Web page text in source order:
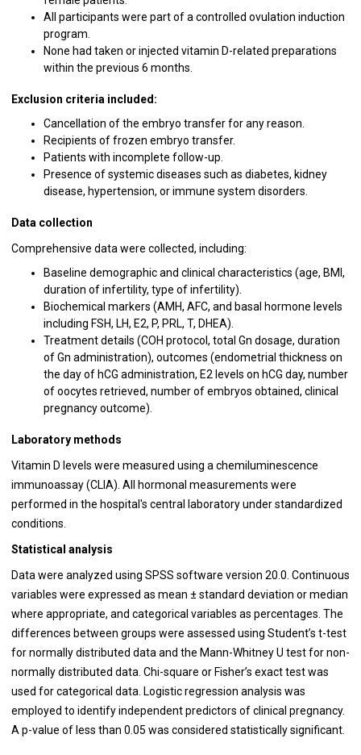
All participants were part of a controlled ovulation induction
program.
None had taken or injected vitamin D-related preparations
within the previous 6 months.
Exclusion criteria included:
Cancellation of the embryo transfer for any reason.
Recipients of frozen embryo transfer.
Patients with incomplete follow-up.
Presence of systemic diseases such as diabetes, kidney
disease, hypertension, or immune system disorders.
Data collection
Comprehensive data were collected, including:
Baseline demographic and clinical characteristics (age, BMI,
duration of infertility, type of infertility).
Biochemical markers (AMH, AFC, and basal hormone levels
including FSH, LH, E2, P, PRL, T, DHEA).
Treatment details (COH protocol, total Gn dosage, duration
of Gn administration), outcomes (endometrial thickness on
the day of hCG administration, E2 levels on hCG day, number
of oocytes retrieved, number of embryos obtained, clinical
pregnancy outcome).
Laboratory methods
Vitamin D levels were measured using a chemiluminescence
immunoassay (CLIA). All hormonal measurements were
performed in the hospital's central laboratory under standardized
conditions.
Statistical analysis
Data were analyzed using SPSS software version 20.0. Continuous
variables were expressed as mean ± standard deviation or median
where appropriate, and categorical variables as percentages. The
differences between groups were assessed using Student’s t-test
for normally distributed data and the Mann-Whitney U test for non-
normally distributed data. Chi-square or Fisher’s exact test was
used for categorical data. Logistic regression analysis was
employed to identify independent predictors of clinical pregnancy.
A p-value of less than 0.05 was considered statistically significant.